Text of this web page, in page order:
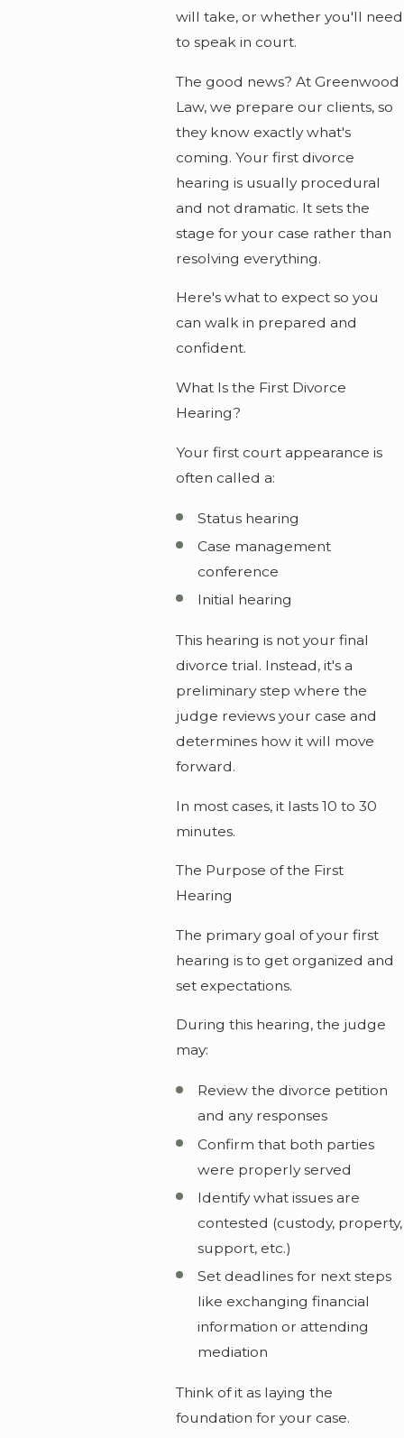
will take, or whether you'll need
to speak in court.
The good news? At Greenwood
Law, we prepare our clients, so
they know exactly what's
coming. Your first divorce
hearing is usually procedural
and not dramatic. It sets the
stage for your case rather than
resolving everything.
Here's what to expect so you
can walk in prepared and
confident.
What Is the First Divorce
Hearing?
Your first court appearance is
often called a:
Status hearing
Case management
conference
Initial hearing
This hearing is not your final
divorce trial. Instead, it's a
preliminary step where the
judge reviews your case and
determines how it will move
forward.
In most cases, it lasts 10 to 30
minutes.
The Purpose of the First
Hearing
The primary goal of your first
hearing is to get organized and
set expectations.
During this hearing, the judge
may:
Review the divorce petition
and any responses
Confirm that both parties
were properly served
Identify what issues are
contested (custody, property,
support, etc.)
Set deadlines for next steps
like exchanging financial
information or attending
mediation
Think of it as laying the
foundation for your case.